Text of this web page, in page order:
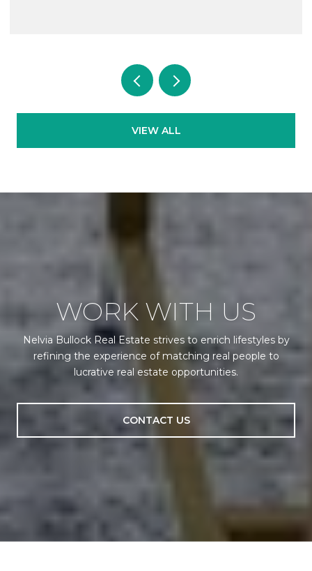
VIEW ALL
WORK WITH US
Nelvia Bullock Real Estate strives to enrich lifestyles by
refining the experience of matching real people to
lucrative real estate opportunities.
CONTACT US